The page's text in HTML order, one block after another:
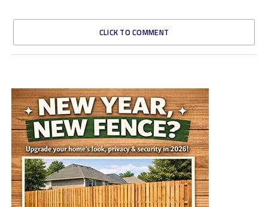
CLICK TO COMMENT